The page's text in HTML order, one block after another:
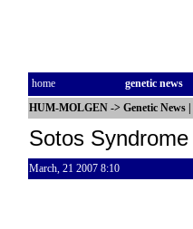
home genetic news
HUM-MOLGEN -> Genetic News
Sotos Syndrome
March, 21 2007 8:10